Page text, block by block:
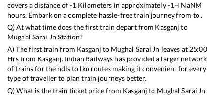
covers a distance of -1 Kilometers in approximately-1H NaNM
hours. Embark on a complete hassle-free train journey from to .
Q) At what time does the first train depart from Kasganj to
Mughal Sarai Jn Station?
A) The first train from Kasganj to Mughal Sarai Jn leaves at 25:00
Hrs from Kasganj. Indian Railways has provided a larger network
of trains for the ndls to lko routes making it convenient for every
type of traveller to plan train journeys better.
Q) What is the train ticket price from Kasganj to Mughal Sarai Jn